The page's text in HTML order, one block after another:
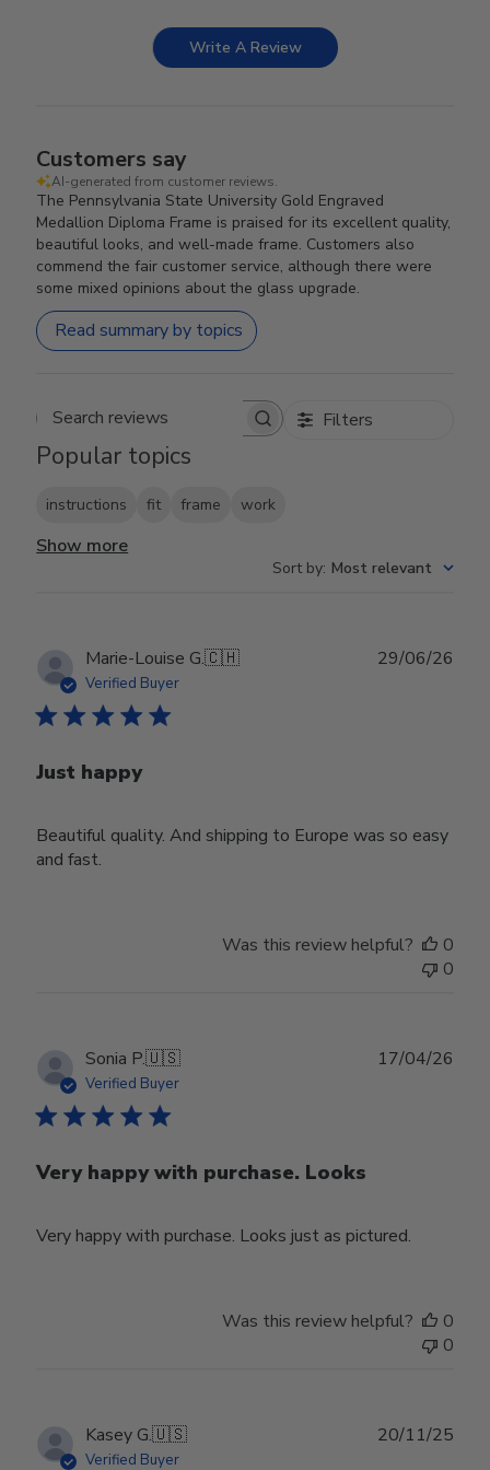
Write A Review
Customers say
AI-generated from customer reviews.
The Pennsylvania State University Gold Engraved
Medallion Diploma Frame is praised for its excellent quality,
beautiful looks, and well-made frame. Customers also
commend the fair customer service, although there were
some mixed opinions about the glass upgrade.
Read summary by topics
Search reviews Filters
Popular topics
instructions fit frame work
Show more
Sort by: Most relevant
Marie-Louise G.🇨🇭
Verified Buyer
Just happy
Beautiful quality. And shipping to Europe was so easy
and fast.
29/06/26
Was this review helpful?
0
0
Sonia P.🇺🇸
Verified Buyer
Very happy with purchase. Looks
Very happy with purchase. Looks just as pictured.
17/04/26
Was this review helpful?
0
0
Kasey G.🇺🇸
Verified Buyer
20/11/25